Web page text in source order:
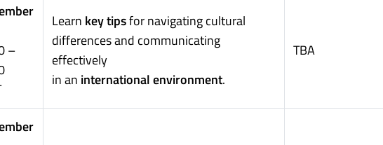
–
Learn key tipsfor navigating cultural
differences and communicating
effectively
in an international environment.
TBA